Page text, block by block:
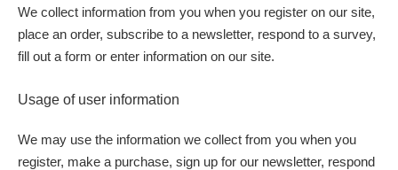
We collect information from you when you register on our site,
place an order, subscribe to a newsletter, respond to a survey,
fill out a form or enter information on our site.
Usage of user information
We may use the information we collect from you when you
register, make a purchase, sign up for our newsletter, respond